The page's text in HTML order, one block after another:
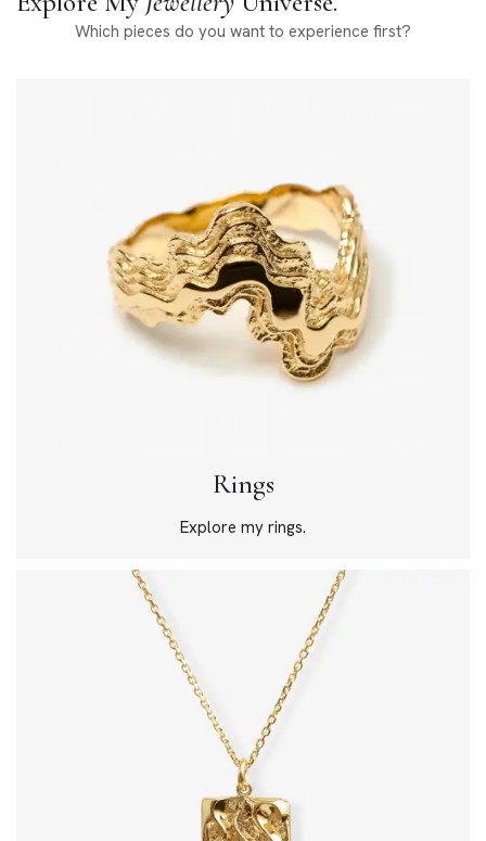
Which pieces do you want to experience first?
Rings
Explore my rings.